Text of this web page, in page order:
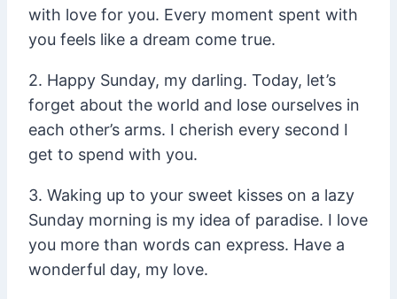
with love for you. Every moment spent with
you feels like a dream come true.
2. Happy Sunday, my darling. Today, let’s
forget about the world and lose ourselves in
each other’s arms. I cherish every second I
get to spend with you.
3. Waking up to your sweet kisses on a lazy
Sunday morning is my idea of paradise. I love
you more than words can express. Have a
wonderful day, my love.